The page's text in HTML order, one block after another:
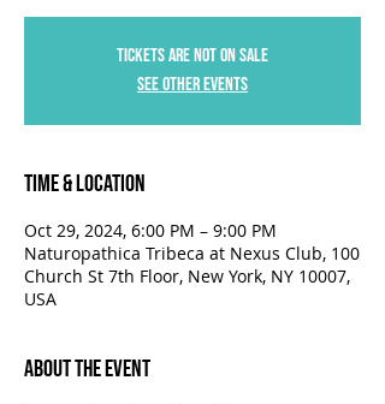
Tickets are not on sale
See other events
Time & Location
Oct 29, 2024, 6:00 PM – 9:00 PM
Naturopathica Tribeca at Nexus Club, 100
Church St 7th Floor, New York, NY 10007,
USA
About the Event